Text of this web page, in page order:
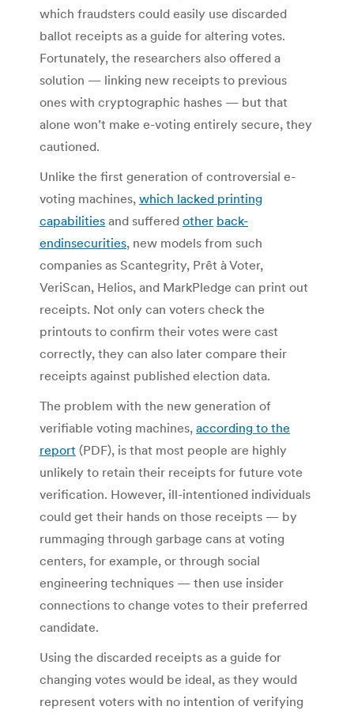
which fraudsters could easily use discarded
ballot receipts as a guide for altering votes.
Fortunately, the researchers also offered a
solution — linking new receipts to previous
ones with cryptographic hashes — but that
alone won’t make e-voting entirely secure, they
cautioned.
Unlike the first generation of controversial e-
voting machines, which lacked printing
capabilities and suffered other back-
endinsecurities, new models from such
companies as Scantegrity, Prêt à Voter,
VeriScan, Helios, and MarkPledge can print out
receipts. Not only can voters check the
printouts to confirm their votes were cast
correctly, they can also later compare their
receipts against published election data.
The problem with the new generation of
verifiable voting machines, according to the
report (PDF), is that most people are highly
unlikely to retain their receipts for future vote
verification. However, ill-intentioned individuals
could get their hands on those receipts — by
rummaging through garbage cans at voting
centers, for example, or through social
engineering techniques — then use insider
connections to change votes to their preferred
candidate.
Using the discarded receipts as a guide for
changing votes would be ideal, as they would
represent voters with no intention of verifying